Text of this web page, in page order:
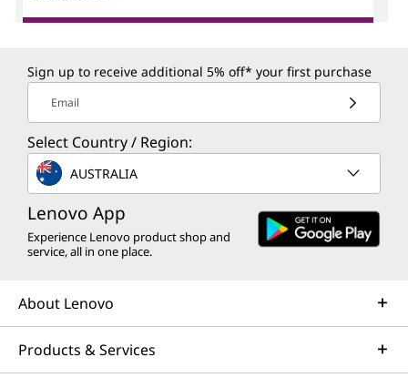
Sign up to receive additional 5% off* your first purchase
Email
Select Country / Region:
AUSTRALIA
Lenovo App
Experience Lenovo product shop and
service, all in one place.
About Lenovo
Products & Services